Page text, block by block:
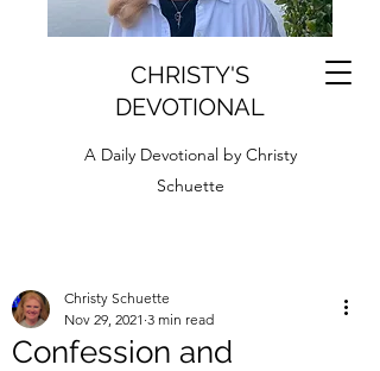
CHRISTY'S
DEVOTIONAL
A Daily Devotional by Christy
Schuette
Confession and
Christy Schuette
Nov 29, 2021 3 min read